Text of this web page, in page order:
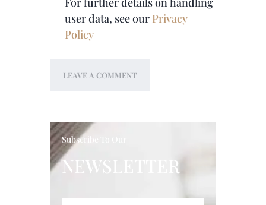
user data, see our Privacy
Policy
Subscribe To Our
NEWSLETTER